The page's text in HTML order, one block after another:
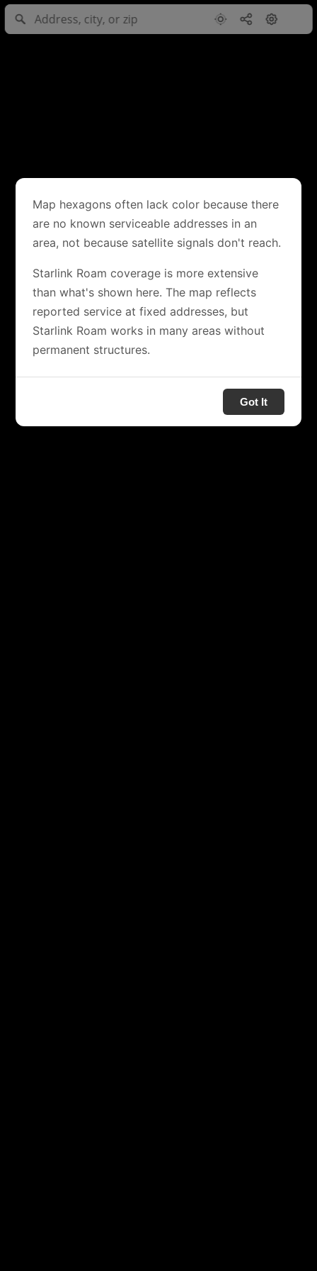
Map hexagons often lack color because there
are no known serviceable addresses in an
area, not because satellite signals don't reach.
Starlink Roam coverage is more extensive
than what's shown here. The map reflects
reported service at fixed addresses, but
Starlink Roam works in many areas without
permanent structures.
Got It